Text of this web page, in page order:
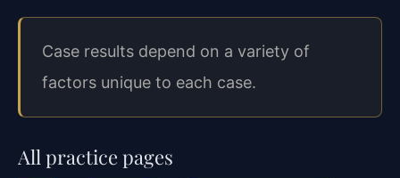
Case results depend on a variety of
factors unique to each case.
All practice pages